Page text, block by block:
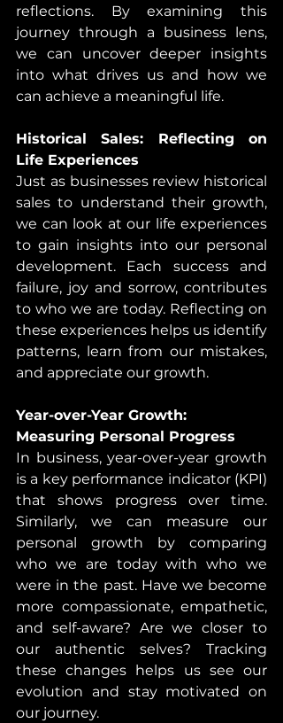
reflections. By examining this
journey through a business lens,
we can uncover deeper insights
into what drives us and how we
can achieve a meaningful life.
Historical Sales: Reflecting on
Life Experiences
Just as businesses review historical
sales to understand their growth,
we can look at our life experiences
to gain insights into our personal
development. Each success and
failure, joy and sorrow, contributes
to who we are today. Reflecting on
these experiences helps us identify
patterns, learn from our mistakes,
and appreciate our growth.
Year-over-Year Growth:
Measuring Personal Progress
In business, year-over-year growth
is a key performance indicator (KPI)
that shows progress over time.
Similarly, we can measure our
personal growth by comparing
who we are today with who we
were in the past. Have we become
more compassionate, empathetic,
and self-aware? Are we closer to
our authentic selves? Tracking
these changes helps us see our
evolution and stay motivated on
our journey.